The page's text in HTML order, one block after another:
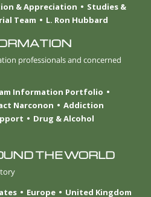
& Appreciation
Studies &
Team L. Ron Hubbard
professionals and concerned
Information Portfolio
Narconon
Addiction
Drug & Alcohol
THE WORLD
Europe United Kingdom